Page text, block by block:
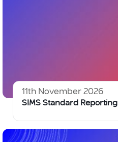
11th November 2026
SIMS Standard Reporting